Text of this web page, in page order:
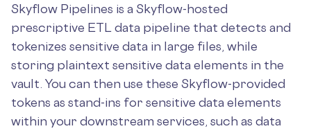
Skyflow Pipelines is a Skyflow-hosted
prescriptive ETL data pipeline that detects and
tokenizes sensitive data in large files, while
storing plaintext sensitive data elements in the
vault. You can then use these Skyflow-provided
tokens as stand-ins for sensitive data elements
within your downstream services, such as data